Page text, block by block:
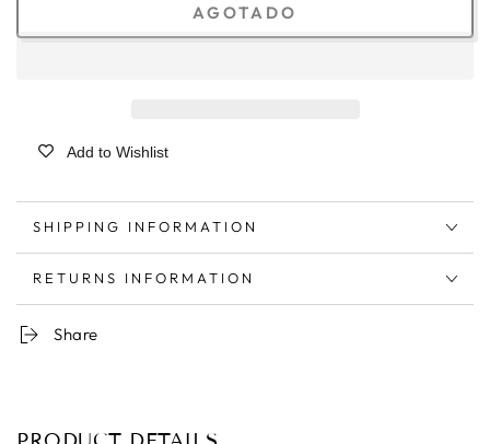
AGOTADO
Add to Wishlist
SHIPPING INFORMATION
RETURNS INFORMATION
Share